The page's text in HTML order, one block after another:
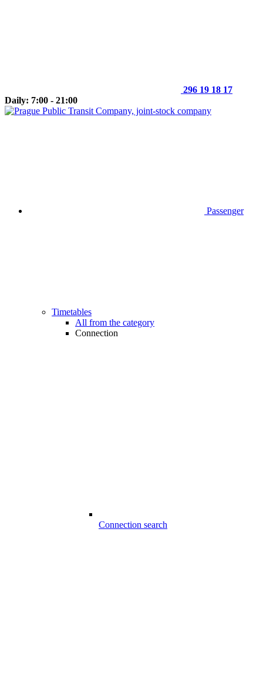
296 19 18 17
Daily: 7:00 - 21:00
Passenger
Timetables
All from the category
Connection
Connection search